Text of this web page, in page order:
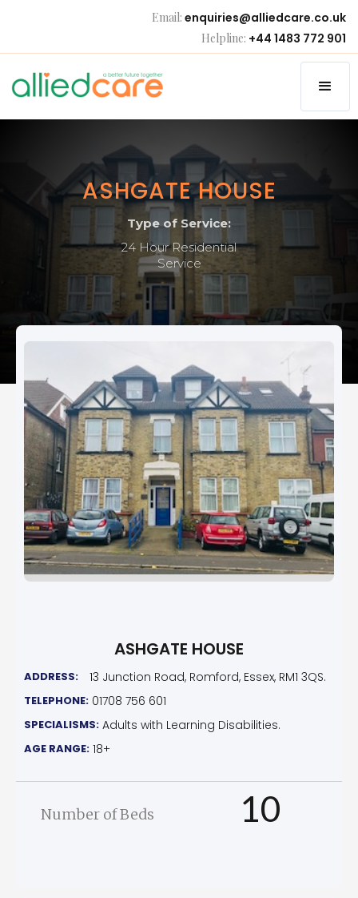
Email: enquiries@alliedcare.co.uk
Helpline: +44 1483 772 901
ASHGATE HOUSE
Type of Service:
24 Hour Residential
Service
ASHGATE HOUSE
ADDRESS: 13 Junction Road, Romford, Essex, RM1 3QS.
TELEPHONE: 01708 756 601
SPECIALISMS: Adults with Learning Disabilities.
AGE RANGE: 18+
Number of Beds 10